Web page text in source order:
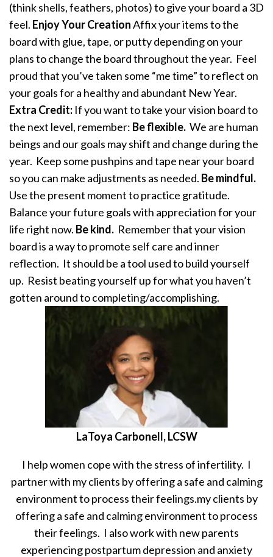
(think shells, feathers, photos) to give your board a 3D
feel. Enjoy Your CreationAffix your items to the
board with glue, tape, or putty depending on your
plans to change the board throughout the year. Feel
proud that you’ve taken some “me time” to reflect on
your goals for a healthy and abundant New Year.
Extra Credit: If you want to take your vision board to
the next level, remember: Be flexible. We are human
beings and our goals may shift and change during the
year. Keep some pushpins and tape near your board
so you can make adjustments as needed. Be mindful.
Use the present moment to practice gratitude.
Balance your future goals with appreciation for your
life right now. Be kind. Remember that your vision
board is a way to promote self care and inner
reflection. It should be a tool used to build yourself
up. Resist beating yourself up for what you haven’t
gotten around to completing/accomplishing.
LaToya Carbonell, LCSW
I help women cope with the stress of infertility. I
partner with my clients by offering a safe and calming
environment to process their feelings.my clients by
offering a safe and calming environment to process
their feelings. I also work with new parents
experiencing postpartum depression and anxiety